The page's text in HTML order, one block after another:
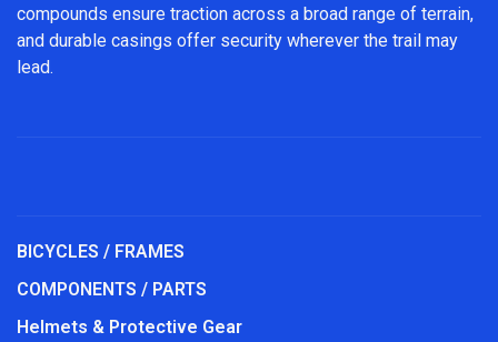
compounds ensure traction across a broad range of terrain,
and durable casings offer security wherever the trail may
lead.
BICYCLES / FRAMES
COMPONENTS / PARTS
Helmets & Protective Gear